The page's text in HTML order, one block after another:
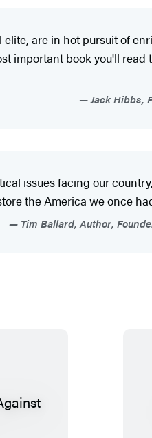
are in hot pursuit of
important book you'll read
Jack Hibbs,
issues facing our
the America we once
Tim Ballard, Author,